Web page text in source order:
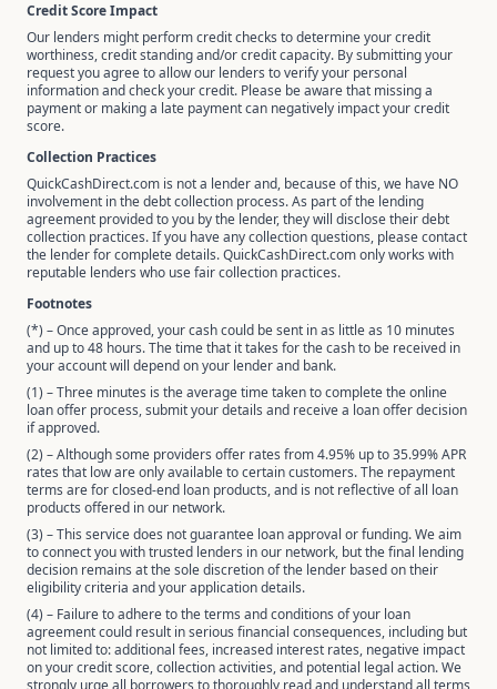
Credit Score Impact
Our lenders might perform credit checks to determine your credit
worthiness, credit standing and/or credit capacity. By submitting your
request you agree to allow our lenders to verify your personal
information and check your credit. Please be aware that missing a
payment or making a late payment can negatively impact your credit
score.
Collection Practices
QuickCashDirect.com is not a lender and, because of this, we have NO
involvement in the debt collection process. As part of the lending
agreement provided to you by the lender, they will disclose their debt
collection practices. If you have any collection questions, please contact
the lender for complete details. QuickCashDirect.com only works with
reputable lenders who use fair collection practices.
Footnotes
(*) – Once approved, your cash could be sent in as little as 10 minutes
and up to 48 hours. The time that it takes for the cash to be received in
your account will depend on your lender and bank.
(1) – Three minutes is the average time taken to complete the online
loan offer process, submit your details and receive a loan offer decision
if approved.
(2) – Although some providers offer rates from 4.95% up to 35.99% APR
rates that low are only available to certain customers. The repayment
terms are for closed-end loan products, and is not reflective of all loan
products offered in our network.
(3) – This service does not guarantee loan approval or funding. We aim
to connect you with trusted lenders in our network, but the final lending
decision remains at the sole discretion of the lender based on their
eligibility criteria and your application details.
(4) – Failure to adhere to the terms and conditions of your loan
agreement could result in serious financial consequences, including but
not limited to: additional fees, increased interest rates, negative impact
on your credit score, collection activities, and potential legal action. We
strongly urge all borrowers to thoroughly read and understand all terms